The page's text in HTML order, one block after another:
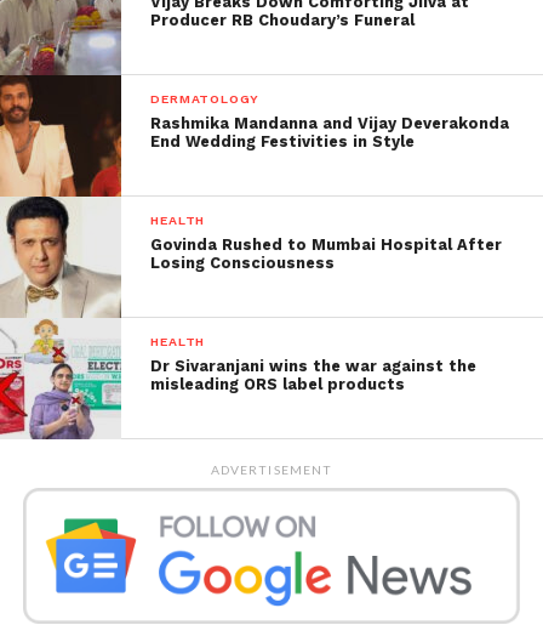
Contaminations have been on the ascent in Nagpur
since mid-February, with the day by day count
penetrating the 1,000-blemish on February 24.
The Images by ANI showed
that:
Many individuals were seen ridiculing social
removing rules on Saturday morning at the city’s
Cotton Market. Pictures from ANI showed that many
of them were not wearing a face veil or any face
Producer RB Choudary’s Funeral
DERMATOLOGY
Rashmika Mandanna and Vijay Deverakonda
End Wedding Festivities in Style
HEALTH
Govinda Rushed to Mumbai Hospital After
Losing Consciousness
HEALTH
Dr Sivaranjani wins the war against the
misleading ORS label products
ADVERTISEMENT